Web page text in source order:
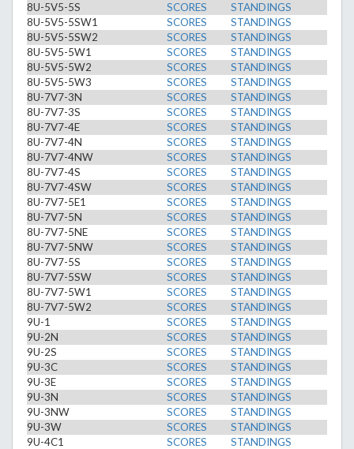
8U-5V5-5S
SCORES
STANDINGS
8U-5V5-5SW1
SCORES
STANDINGS
8U-5V5-5SW2
SCORES
STANDINGS
8U-5V5-5W1
SCORES
STANDINGS
8U-5V5-5W2
SCORES
STANDINGS
8U-5V5-5W3
SCORES
STANDINGS
8U-7V7-3N
SCORES
STANDINGS
8U-7V7-3S
SCORES
STANDINGS
8U-7V7-4E
SCORES
STANDINGS
8U-7V7-4N
SCORES
STANDINGS
8U-7V7-4NW
SCORES
STANDINGS
8U-7V7-4S
SCORES
STANDINGS
8U-7V7-4SW
SCORES
STANDINGS
8U-7V7-5E1
SCORES
STANDINGS
8U-7V7-5N
SCORES
STANDINGS
8U-7V7-5NE
SCORES
STANDINGS
8U-7V7-5NW
SCORES
STANDINGS
8U-7V7-5S
SCORES
STANDINGS
8U-7V7-5SW
SCORES
STANDINGS
8U-7V7-5W1
SCORES
STANDINGS
8U-7V7-5W2
SCORES
STANDINGS
9U-1
SCORES
STANDINGS
9U-2N
SCORES
STANDINGS
9U-2S
SCORES
STANDINGS
9U-3C
SCORES
STANDINGS
9U-3E
SCORES
STANDINGS
9U-3N
SCORES
STANDINGS
9U-3NW
SCORES
STANDINGS
9U-3W
SCORES
STANDINGS
9U-4C1
SCORES
STANDINGS